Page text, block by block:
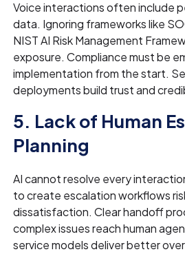
Voice interactions often include
data. Ignoring frameworks like
NIST AI Risk Management
exposure. Compliance must be
implementation from the start.
deployments build trust and
5. Lack of Human
Planning
AI cannot resolve every
to create escalation workflows
dissatisfaction. Clear handoff
complex issues reach human
service models deliver better